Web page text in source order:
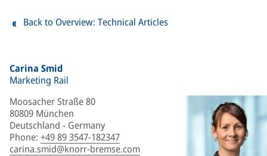
Carina Smid
Marketing Rail
Moosacher Straße 80
80809 München
Deutschland - Germany
Phone: +49 89 3547-182347
carina.smid@knorr-bremse.com
Back to Overview: Technical Articles